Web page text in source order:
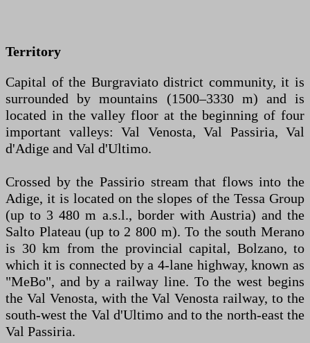
Territory
Capital of the Burgraviato district community, it is
surrounded by mountains (1500–3330 m) and is
located in the valley floor at the beginning of four
important valleys: Val Venosta, Val Passiria, Val
d'Adige and Val d'Ultimo.
Crossed by the Passirio stream that flows into the
Adige, it is located on the slopes of the Tessa Group
(up to 3 480 m a.s.l., border with Austria) and the
Salto Plateau (up to 2 800 m). To the south Merano
is 30 km from the provincial capital, Bolzano, to
which it is connected by a 4-lane highway, known as
"MeBo", and by a railway line. To the west begins
the Val Venosta, with the Val Venosta railway, to the
south-west the Val d'Ultimo and to the north-east the
Val Passiria.